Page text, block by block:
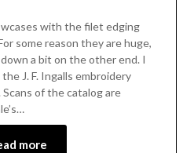
with the filet edging
some reason they are huge,
a bit on the other end. I
J. F. Ingalls embroidery
of the catalog are
more